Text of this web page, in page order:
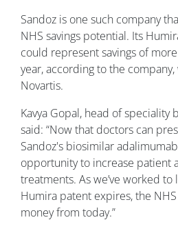
Sandoz is one such company
NHS savings potential. Its
could represent savings of
year, according to the
Novartis.
Kavya Gopal, head of speciality
said: “Now that doctors can
Sandoz's biosimilar
opportunity to increase patient
treatments. As we’ve worked to
Humira patent expires, the
money from today.”